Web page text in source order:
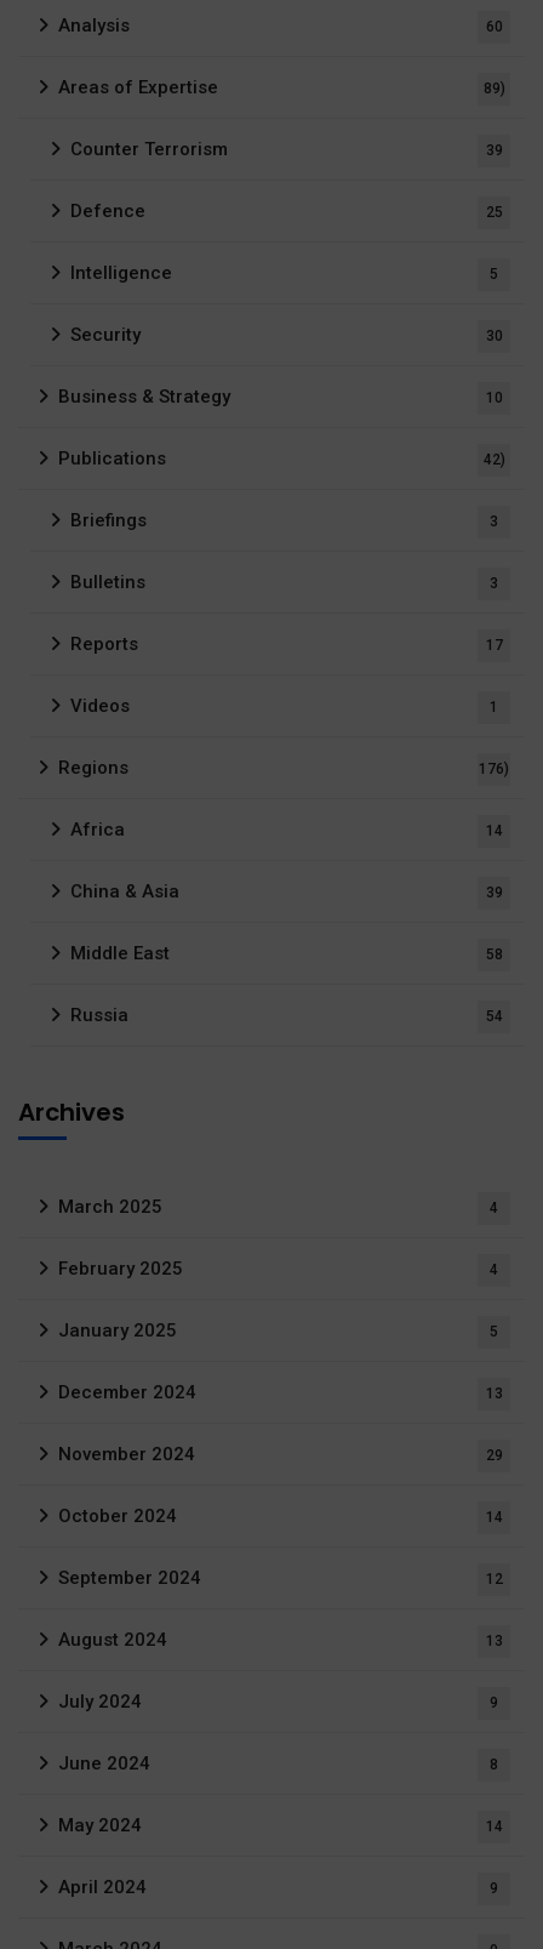
Analysis 60
Areas of Expertise 89)
Counter Terrorism 39
Defence 25
Intelligence 5
Security 30
Business & Strategy 10
Publications 42)
Briefings 3
Bulletins 3
Reports 17
Videos 1
Regions 176)
Africa 14
China & Asia 39
Middle East 58
Russia 54
Archives
March 2025 4
February 2025 4
January 2025 5
December 2024 13
November 2024 29
October 2024 14
September 2024 12
August 2024 13
July 2024 9
June 2024 8
May 2024 14
April 2024 9